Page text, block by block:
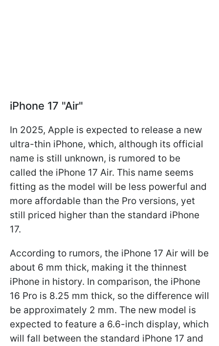
iPhone 17 "Air"
In 2025, Apple is expected to release a new
ultra-thin iPhone, which, although its official
name is still unknown, is rumored to be
called the iPhone 17 Air. This name seems
fitting as the model will be less powerful and
more affordable than the Pro versions, yet
still priced higher than the standard iPhone
17.
According to rumors, the iPhone 17 Air will be
about 6 mm thick, making it the thinnest
iPhone in history. In comparison, the iPhone
16 Pro is 8.25 mm thick, so the difference will
be approximately 2 mm. The new model is
expected to feature a 6.6-inch display, which
will fall between the standard iPhone 17 and